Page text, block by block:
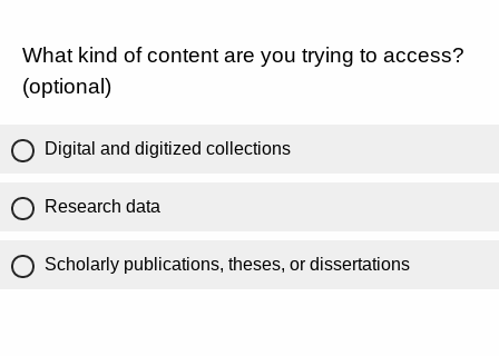
What kind of content are you trying to access?
(optional)
Digital and digitized collections
Research data
Scholarly publications, theses, or dissertations